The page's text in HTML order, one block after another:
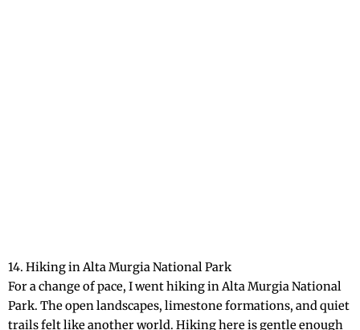
14. Hiking in Alta Murgia National Park
For a change of pace, I went hiking in Alta Murgia National
Park. The open landscapes, limestone formations, and quiet
trails felt like another world. Hiking here is gentle enough